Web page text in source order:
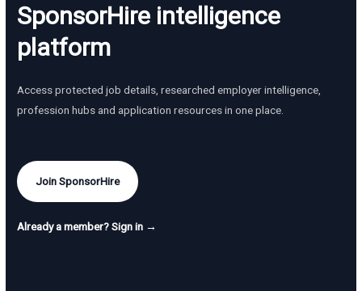
SponsorHire intelligence
platform
Access protected job details, researched employer intelligence,
profession hubs and application resources in one place.
Join SponsorHire
Already a member? Sign in →